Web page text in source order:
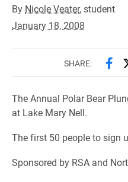
By Nicole Veater, student
January 18, 2008
SHARE:
The Annual Polar Bear
at Lake Mary Nell.
The first 50 people to sign
Sponsored by RSA and